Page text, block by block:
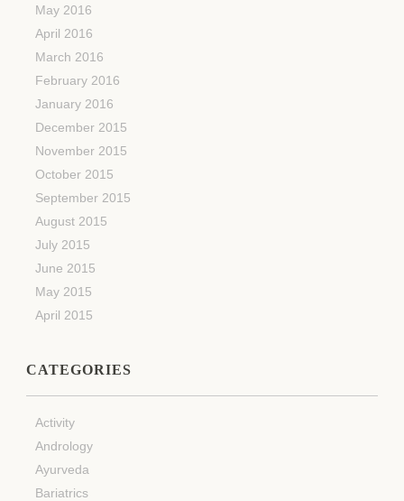
May 2016
April 2016
March 2016
February 2016
January 2016
December 2015
November 2015
October 2015
September 2015
August 2015
July 2015
June 2015
May 2015
April 2015
CATEGORIES
Activity
Andrology
Ayurveda
Bariatrics